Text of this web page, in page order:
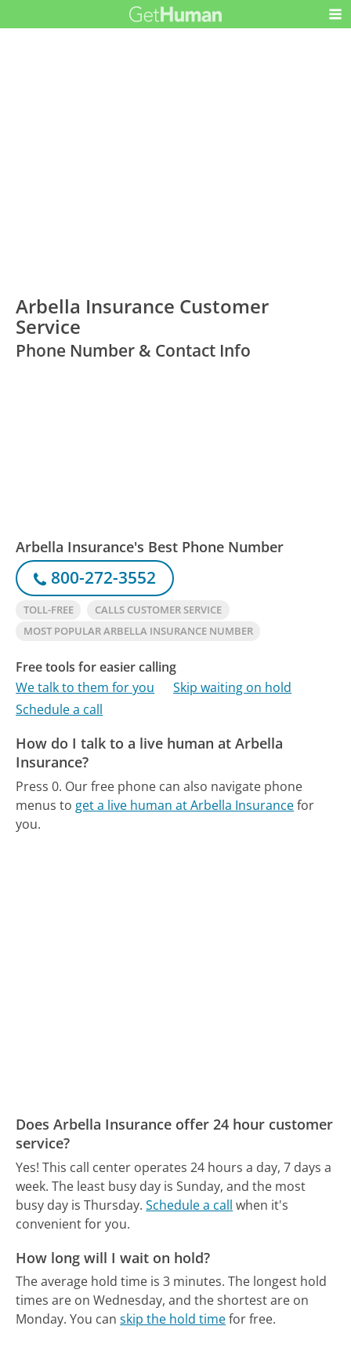
Arbella Insurance Customer
Service
Phone Number & Contact Info
Arbella Insurance's Best Phone Number
800-272-3552
TOLL-FREE
CALLS CUSTOMER SERVICE
MOST POPULAR ARBELLA INSURANCE NUMBER
Free tools for easier calling
We talk to them for you
Skip waiting on hold
Schedule a call
How do I talk to a live human at Arbella
Insurance?
Press 0. Our free phone can also navigate phone
menus to get a live human at Arbella Insurancefor
you.
Does Arbella Insurance offer 24 hour customer
service?
Yes! This call center operates 24 hours a day, 7 days a
week. The least busy day is Sunday, and the most
busy day is Thursday. Schedule a call when it's
convenient for you.
How long will I wait on hold?
The average hold time is 3 minutes. The longest hold
times are on Wednesday, and the shortest are on
Monday. You canskip the hold timefor free.